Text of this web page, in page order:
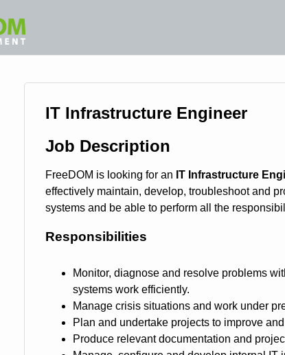
IT Infrastructure Engineer
Job Description
FreeDOM is looking for an IT Infrastructure
effectively maintain, develop, troubleshoot and
systems and be able to perform all the
Responsibilities
Monitor, diagnose and resolve problems
systems work efficiently.
Manage crisis situations and work under
Plan and undertake projects to improve
Produce relevant documentation and